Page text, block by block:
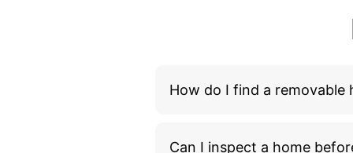
How do I find a removable
Can I inspect a home